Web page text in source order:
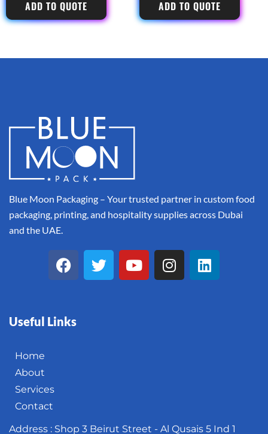
ADD TO QUOTE ADD TO QUOTE
Blue Moon Packaging – Your trusted partner in custom food
packaging, printing, and hospitality supplies across Dubai
and the UAE.
Useful Links
Home
About
Services
Contact
Address : Shop 3 Beirut Street - Al Qusais 5 Ind 1